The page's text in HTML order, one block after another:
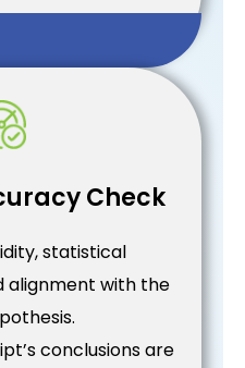
Check
statistical
alignment with the
conclusions are